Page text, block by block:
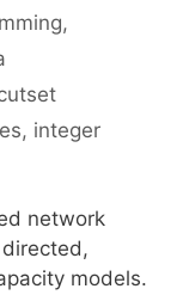
,
, integer
network
models.